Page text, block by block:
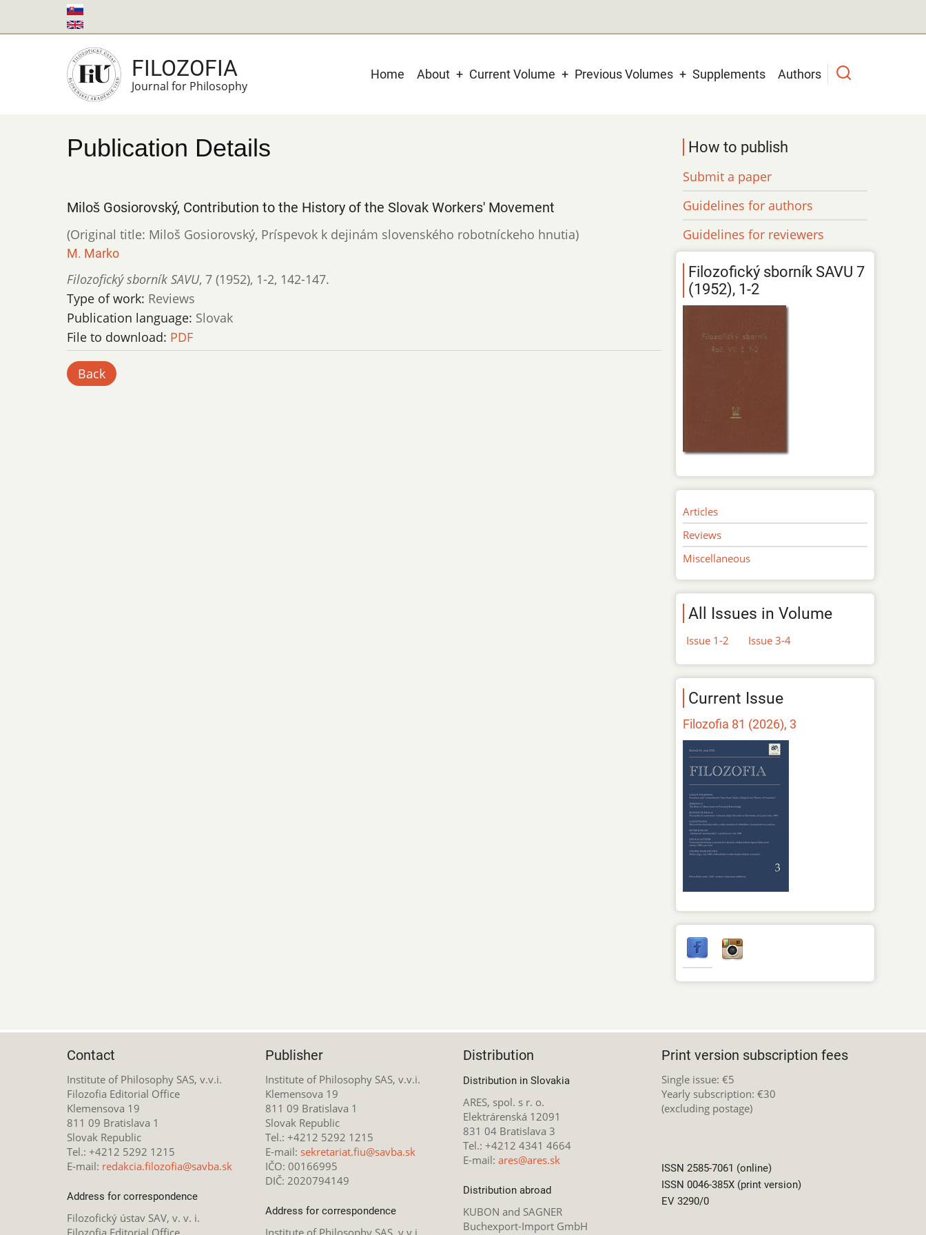
to
FILOZOFIA
Journal for Philosophy
Main
Home About Current Volume Previous Volumes Supplements Authors
Publication Details
Miloš Gosiorovský, Contribution to the History of the Slovak Workers' Movement
(Original title: Miloš Gosiorovský, Príspevok k dejinám slovenského robotníckeho hnutia)
M. Marko
Filozofický sborník SAVU, 7 (1952), 1-2, 142-147.
Type of work: Reviews
Publication language: Slovak
File to download: PDF
Back
How to publish
Submit a paper
Guidelines for authors
Guidelines for reviewers
Filozofický sborník SAVU 7
(1952), 1-2
Articles
Reviews
Miscellaneous
All Issues in Volume
Issue 1-2 Issue 3-4
Current Issue
Filozofia 81 (2026), 3
Contact
Institute of Philosophy SAS, v.v.i.
Filozofia Editorial Office
Klemensova 19
811 09 Bratislava 1
Slovak Republic
Tel.: +4212 5292 1215
E-mail: redakcia.filozofia@savba.sk
Address for correspondence
Filozofický ústav SAV, v. v. i.
Publisher
Institute of Philosophy SAS, v.v.i.
Klemensova 19
811 09 Bratislava 1
Slovak Republic
Tel.: +4212 5292 1215
E-mail: sekretariat.fiu@savba.sk
IČO: 00166995
DIČ: 2020794149
Address for correspondence
Distribution
Distribution in Slovakia
ARES, spol. s r. o.
Elektrárenská 12091
831 04 Bratislava 3
Tel.: +4212 4341 4664
E-mail: ares@ares.sk
Distribution abroad
KUBON and SAGNER
Buchexport-Import GmbH
Print version subscription fees
Single issue: €5
Yearly subscription: €30
(excluding postage)
ISSN 2585-7061 (online)
ISSN 0046-385X (print version)
EV 3290/0